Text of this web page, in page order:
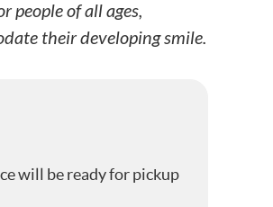
people of all ages,
their developing smile.
will be ready for pickup